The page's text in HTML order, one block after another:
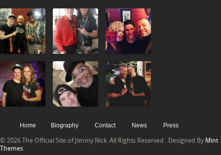
Home Biography Contact News Press
© 2026 The Official Site of Jimmy Nick. All Rights Reserved . Designed By Mint
Themes